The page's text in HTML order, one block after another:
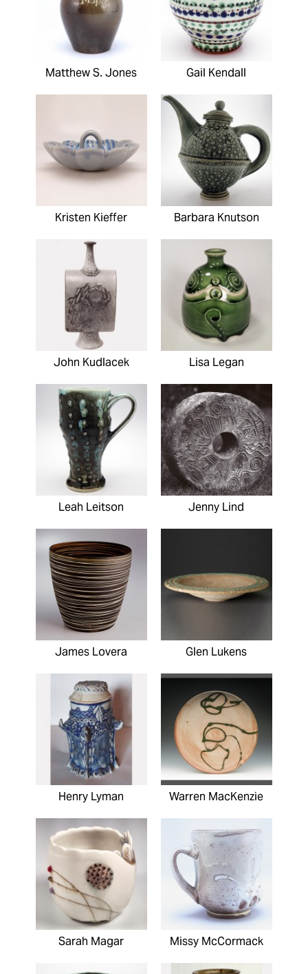
Matthew S. Jones Gail Kendall
Kristen Kieffer Barbara Knutson
John Kudlacek Lisa Legan
Leah Leitson Jenny Lind
James Lovera Glen Lukens
Henry Lyman Warren MacKenzie
Sarah Magar Missy McCormack